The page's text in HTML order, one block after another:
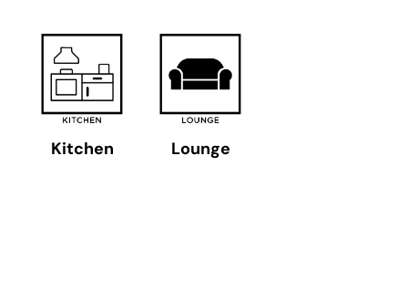
Kitchen Lounge